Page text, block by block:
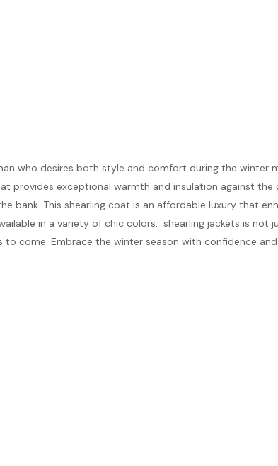
who desires both style and comfort during the winter
provides exceptional warmth and insulation against
bank. This shearling coat is an affordable luxury that
in a variety of chic colors, shearling jackets is not
come. Embrace the winter season with confidence and